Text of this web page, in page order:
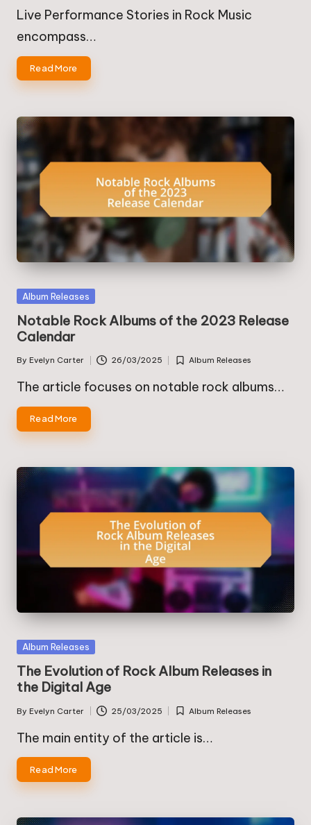
by
in
Live Performance Stories in Rock Music
encompass…
Read More
Posted
Album Releases
Notable Rock Albums of the 2023 Release
Calendar
Posted
by
By Evelyn Carter 26/03/2025
Posted
Album Releases
The article focuses on notable rock albums…
Read More
Posted
Album Releases
The Evolution of Rock Album Releases in
the Digital Age
Posted
by
By Evelyn Carter 25/03/2025
Posted
Album Releases
The main entity of the article is…
Read More